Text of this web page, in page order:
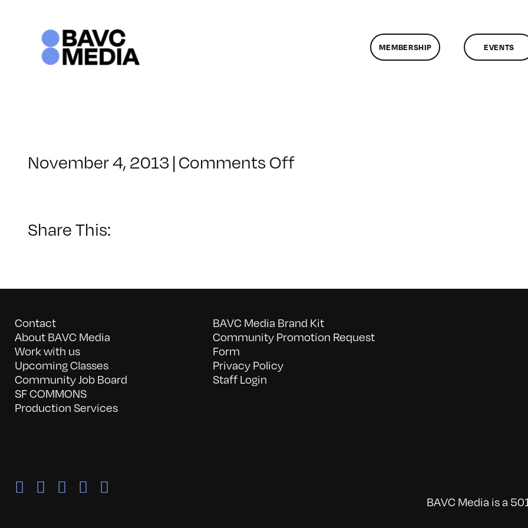
MEMBERSHIP EVENTS
November 4, 2013 | Comments Offon
Share This:
Contact
About BAVC Media
Work with us
Upcoming Classes
Community Job Board
SF COMMONS
Production Services
BAVC Media Brand Kit
Community Promotion Request
Form
Privacy Policy
Staff Login
BAVC Media is a